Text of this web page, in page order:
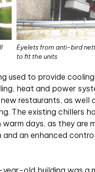
Eyelets from anti-bird
to fit the units
used to provide
heat and power
restaurants, as well
The existing chillers
days, as they are
an enhanced